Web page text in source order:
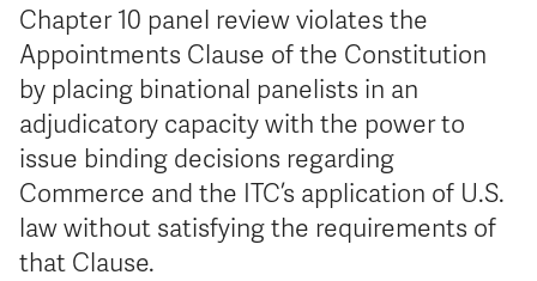
Chapter 10 panel review violates the
Appointments Clause of the Constitution
by placing binational panelists in an
adjudicatory capacity with the power to
issue binding decisions regarding
Commerce and the ITC’s application of U.S.
law without satisfying the requirements of
that Clause.